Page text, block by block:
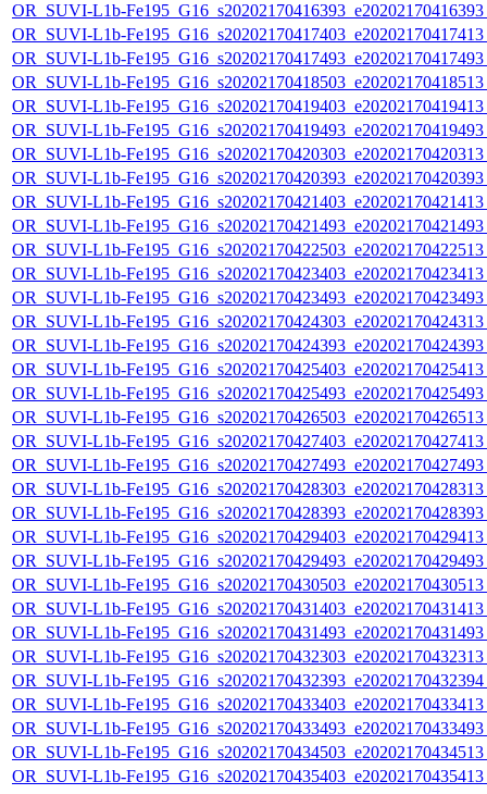
OR_SUVI-L1b-
OR_SUVI-L1b-
OR_SUVI-L1b-
OR_SUVI-L1b-
OR_SUVI-L1b-
OR_SUVI-L1b-
OR_SUVI-L1b-
OR_SUVI-L1b-
OR_SUVI-L1b-
OR_SUVI-L1b-
OR_SUVI-L1b-
OR_SUVI-L1b-
OR_SUVI-L1b-
OR_SUVI-L1b-
OR_SUVI-L1b-
OR_SUVI-L1b-
OR_SUVI-L1b-
OR_SUVI-L1b-
OR_SUVI-L1b-
OR_SUVI-L1b-
OR_SUVI-L1b-
OR_SUVI-L1b-
OR_SUVI-L1b-
OR_SUVI-L1b-
OR_SUVI-L1b-
OR_SUVI-L1b-
OR_SUVI-L1b-
OR_SUVI-L1b-
OR_SUVI-L1b-
OR_SUVI-L1b-
OR_SUVI-L1b-
OR_SUVI-L1b-
OR_SUVI-L1b-